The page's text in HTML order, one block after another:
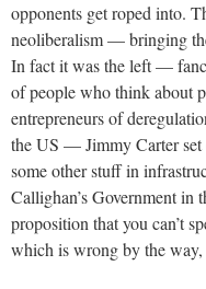
opponents get roped into.
neoliberalism — bringing
In fact it was the left —
of people who think
entrepreneurs of
the US — Jimmy Carter
some other stuff in
Callighan’s Government
proposition that you can’t
which is wrong by the